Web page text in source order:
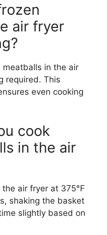
air fryer
meatballs in the air
required. This
even cooking
cook
in the air
air fryer at 375°F
shaking the basket
slightly based on